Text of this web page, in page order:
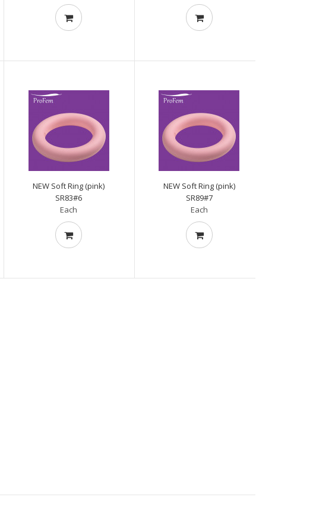
NEW Soft Ring (pink)
SR83#6
Each
NEW Soft Ring (pink)
SR89#7
Each